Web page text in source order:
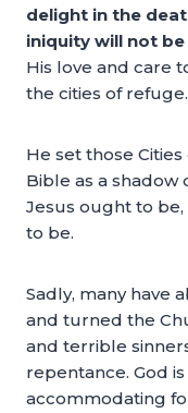
delight in the
iniquity will not be
His love and care
the cities of refuge.
He set those
Bible as a
Jesus ought to
to be.
Sadly, many have
and turned the
and terrible
repentance. God
accommodating